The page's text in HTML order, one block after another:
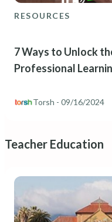
RESOURCES
7 Ways to Unlock
Professional
Torsh - 09/16/2024
Teacher Education